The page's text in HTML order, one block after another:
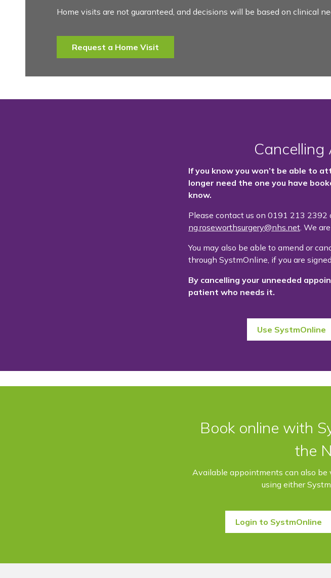
Home visits are not guaranteed, and decisions will be based on clinical
Request a Home Visit
If you know you won’t be able to
longer need the one you have
know.
Please contact us on 0191 213 2392
ng.roseworthsurgery@nhs.net. We
You may also be able to amend or
through SystmOnline, if you are
By cancelling your unneeded
patient who needs it.
Use SystmOnline
Book online with
the
Available appointments can also be
using either
Login to SystmOnline